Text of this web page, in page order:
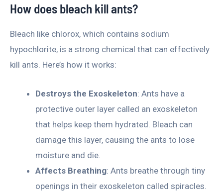
How does bleach kill ants?
Bleach like chlorox, which contains sodium
hypochlorite, is a strong chemical that can effectively
kill ants. Here’s how it works:
Destroys the Exoskeleton: Ants have a
protective outer layer called an exoskeleton
that helps keep them hydrated. Bleach can
damage this layer, causing the ants to lose
moisture and die.
Affects Breathing: Ants breathe through tiny
openings in their exoskeleton called spiracles.